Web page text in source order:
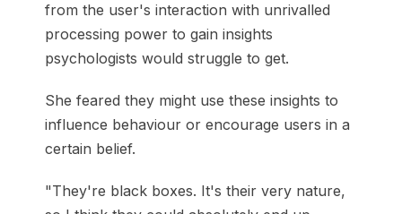
from the user's interaction with unrivalled
processing power to gain insights
psychologists would struggle to get.
She feared they might use these insights to
influence behaviour or encourage users in a
certain belief.
"They're black boxes. It's their very nature,